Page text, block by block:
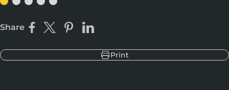
Share Share on Facebook
Share on XPin on Pinterest
Share on LinkedIn
Print